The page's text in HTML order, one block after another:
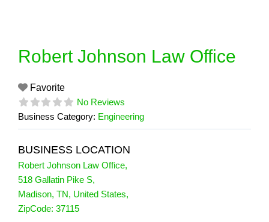
Robert Johnson Law Office
Favorite
No Reviews
Business Category: Engineering
BUSINESS LOCATION
Robert Johnson Law Office,
518 Gallatin Pike S,
Madison, TN, United States,
ZipCode: 37115